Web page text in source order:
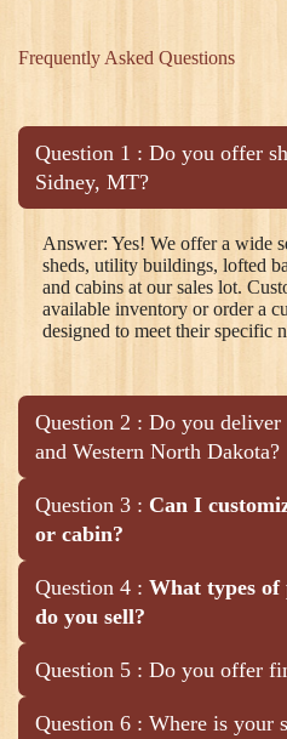
Frequently Asked Questions
Question 1 : Do you offer
Sidney, MT?
Answer: Yes! We offer a wide
sheds, utility buildings, lofted
and cabins at our sales lot.
available inventory or order a
designed to meet their specific
Question 2 : Do you deliver
and Western North Dakota?
Question 3 : Can I
or cabin?
Question 4 : What types
do you sell?
Question 5 : Do you offer
Question 6 : Where is your